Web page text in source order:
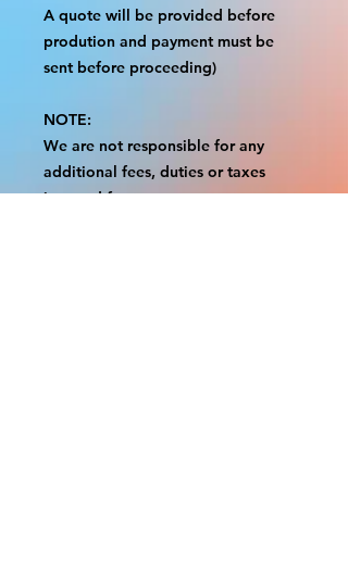
A quote will be provided before
prodution and payment must be
sent before proceeding)
NOTE:
We are not responsible for any
additional fees, duties or taxes
incurred for your country.